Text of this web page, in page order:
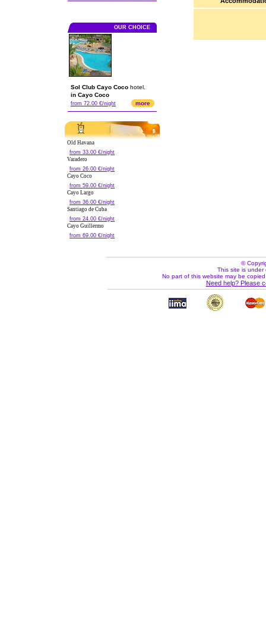
OUR CHOICE
Sol Club Cayo Coco hotel.
in Cayo Coco
from 72.00 €/night more
Old Havana
from 33.00 €/night
Varadero
from 26.00 €/night
Cayo Coco
from 59.00 €/night
Cayo Largo
from 36.00 €/night
Santiago de Cuba
from 24.00 €/night
Cayo Guillermo
from 69.00 €/night
©
This site is under
No part of this website may be
Need help? Please